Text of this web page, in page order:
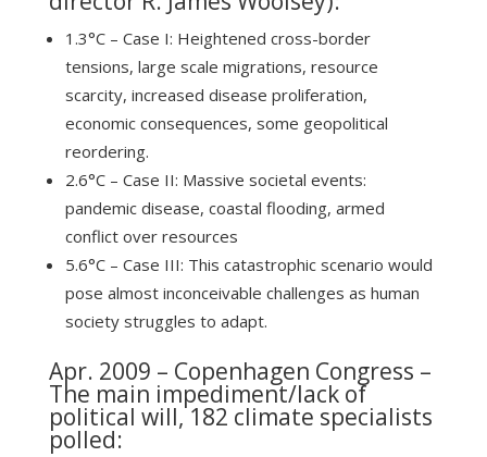
1.3°C – Case I: Heightened cross-border
tensions, large scale migrations, resource
scarcity, increased disease proliferation,
economic consequences, some geopolitical
reordering.
2.6°C – Case II: Massive societal events:
pandemic disease, coastal flooding, armed
conflict over resources
5.6°C – Case III: This catastrophic scenario would
pose almost inconceivable challenges as human
society struggles to adapt.
Apr. 2009 – Copenhagen Congress –
The main impediment/lack of
political will, 182 climate specialists
polled: